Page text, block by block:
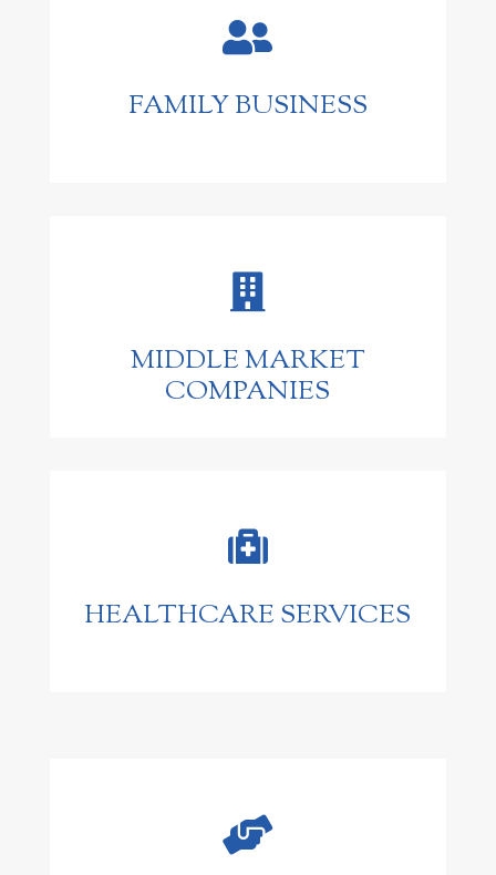

FAMILY BUSINESS

MIDDLE MARKET
COMPANIES

HEALTHCARE SERVICES
